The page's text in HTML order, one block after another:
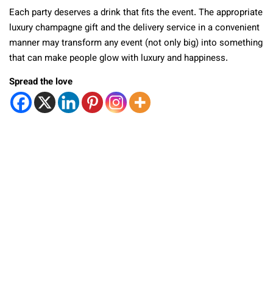
Each party deserves a drink that fits the event. The appropriate
luxury champagne gift and the delivery service in a convenient
manner may transform any event (not only big) into something
that can make people glow with luxury and happiness.
Spread the love